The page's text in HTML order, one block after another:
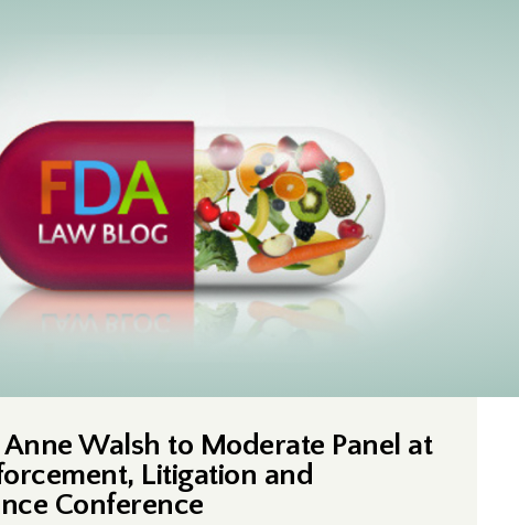
Anne Walsh to Moderate Panel at
Litigation and
Conference